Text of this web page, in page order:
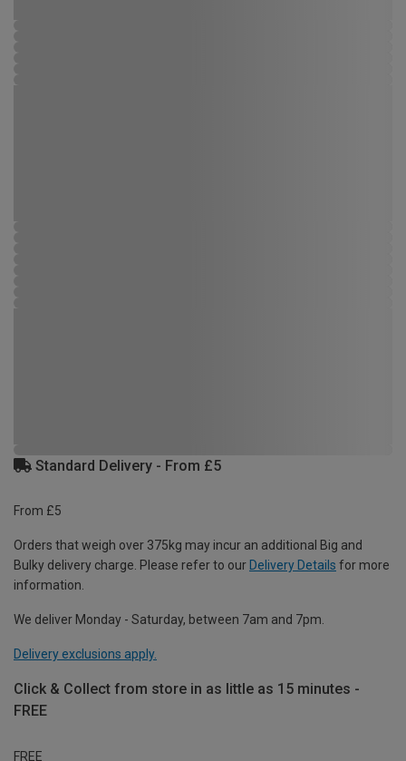
Standard Delivery - From £5
From £5
Orders that weigh over 375kg may incur an additional Big and
Bulky delivery charge. Please refer to our Delivery Details for more
information.
We deliver Monday - Saturday, between 7am and 7pm.
Delivery exclusions apply.
Click & Collect from store in as little as 15 minutes -
FREE
FREE